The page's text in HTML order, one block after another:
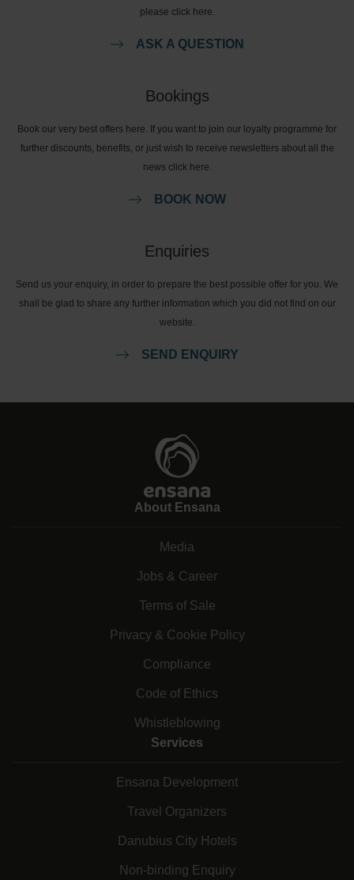
please click here.
ASK A QUESTION
Bookings
Book our very best offers here. If you want to join our loyalty programme for
further discounts, benefits, or just wish to receive newsletters about all the
news click here.
BOOK NOW
Enquiries
Send us your enquiry, in order to prepare the best possible offer for you. We
shall be glad to share any further information which you did not find on our
website.
SEND ENQUIRY
About Ensana
Media
Jobs & Career
Terms of Sale
Privacy & Cookie Policy
Compliance
Code of Ethics
Whistleblowing
Services
Ensana Development
Travel Organizers
Danubius City Hotels
Non-binding Enquiry